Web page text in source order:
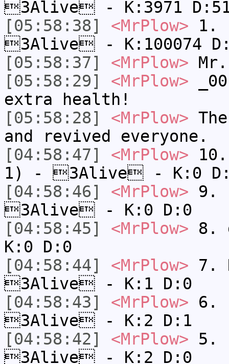
3Alive - K:3971
[05:58:38]
<MrPlow> 1.
3Alive - K:100074
[05:58:37]
<MrPlow>
[05:58:29]
<MrPlow>
extra health!
[05:58:28]
<MrPlow>
and revived everyone.
[04:58:47]
<MrPlow>
1) - 3Alive - K:0
[04:58:46]
<MrPlow> 9.
3Alive - K:0 D:0
[04:58:45]
<MrPlow> 8.
K:0 D:0
[04:58:44]
<MrPlow> 7.
3Alive - K:1 D:0
[04:58:43]
<MrPlow> 6.
3Alive - K:2 D:1
[04:58:42]
<MrPlow> 5.
3Alive - K:2 D:0